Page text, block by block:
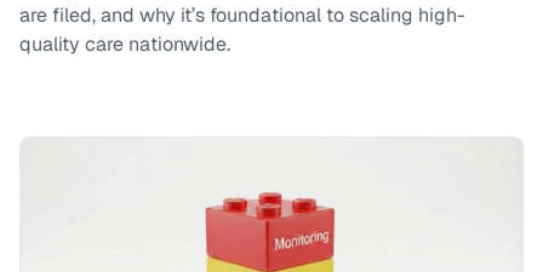
are filed, and why it’s foundational to scaling high-
quality care nationwide.